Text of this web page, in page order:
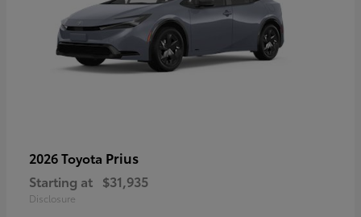
2026 Toyota Prius
Starting at $31,935
Disclosure